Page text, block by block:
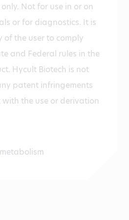
Not for use in or on
or for diagnostics. It is
of the user to comply
and Federal rules in the
Hycult Biotech is not
patent infringements
the use or derivation